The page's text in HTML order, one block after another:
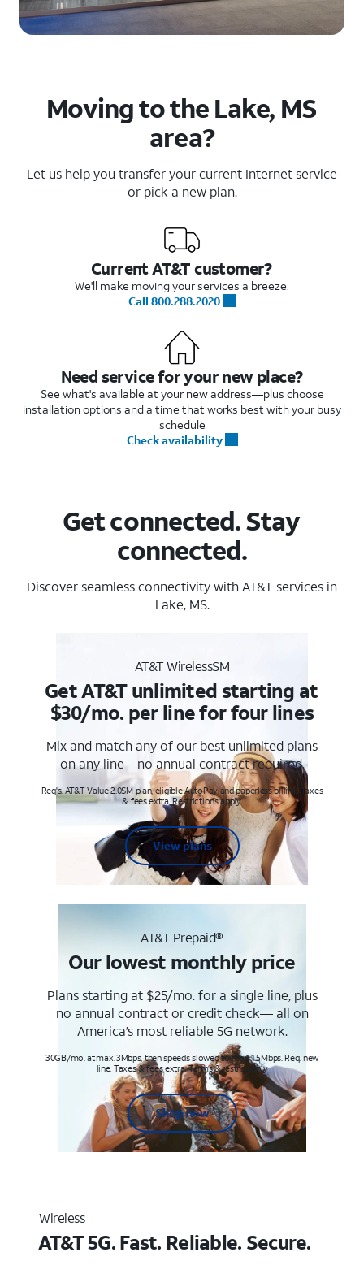
Moving to the Lake, MS
area?
Let us help you transfer your current Internet service
or pick a new plan.
Current AT&T customer?
We'll make moving your services a breeze.
Call 800.288.2020
Need service for your new place?
See what's available at your new address—plus choose
installation options and a time that works best with your busy
schedule
Check availability
Get connected. Stay
connected.
Discover seamless connectivity with AT&T services in
Lake, MS.
AT&T WirelessSM
Get AT&T unlimited starting at
$30/mo. per line for four lines
Mix and match any of our best unlimited plans
on any line—no annual contract required.
Req's. AT&T Value 2.0SM plan, eligible AutoPay and paperless billing. Taxes
& fees extra. Restrictions apply.
View plans
AT&T Prepaid®
Our lowest monthly price
Plans starting at $25/mo. for a single line, plus
no annual contract or credit check— all on
America’s most reliable 5G network.
30GB/mo. at max. 3Mbps, then speeds slowed to max 1.5Mbps. Req. new
line. Taxes & fees extra. Terms & restr’s. apply
Shop now
Wireless
AT&T 5G. Fast. Reliable. Secure.